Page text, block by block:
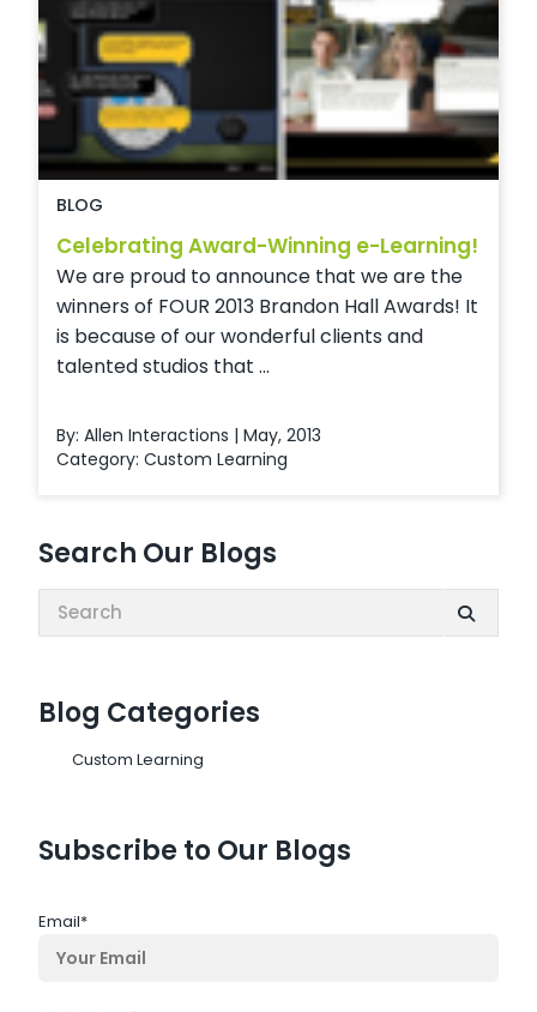
Search Our Blogs
Search:
Blog Categories
Custom Learning
Subscribe to Our Blogs
Email*
BLOG
Celebrating Award-Winning e-Learning!
We are proud to announce that we are the
winners of FOUR 2013 Brandon Hall Awards! It
is because of our wonderful clients and
talented studios that ...
By: Allen Interactions | May, 2013
Category: Custom Learning